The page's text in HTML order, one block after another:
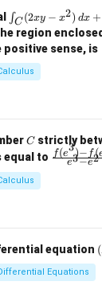
&
2
\\
0
d
{p
m
1
\i
n
t_
C
(2
x
2)
\,
d
x
+
y
^
2)
∫C (2xy − x2) dx +
region
positive sense, is
C
Cstrictly
to \fr
{e
^3
- e
e3−e2
f(e3)− f(
equation
^2
(
Equations